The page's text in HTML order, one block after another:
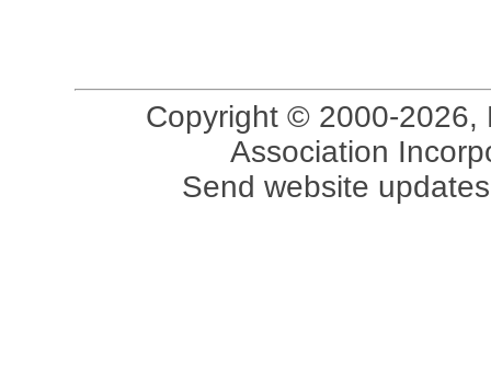
Copyright © 2000-2026,
Association
Send website